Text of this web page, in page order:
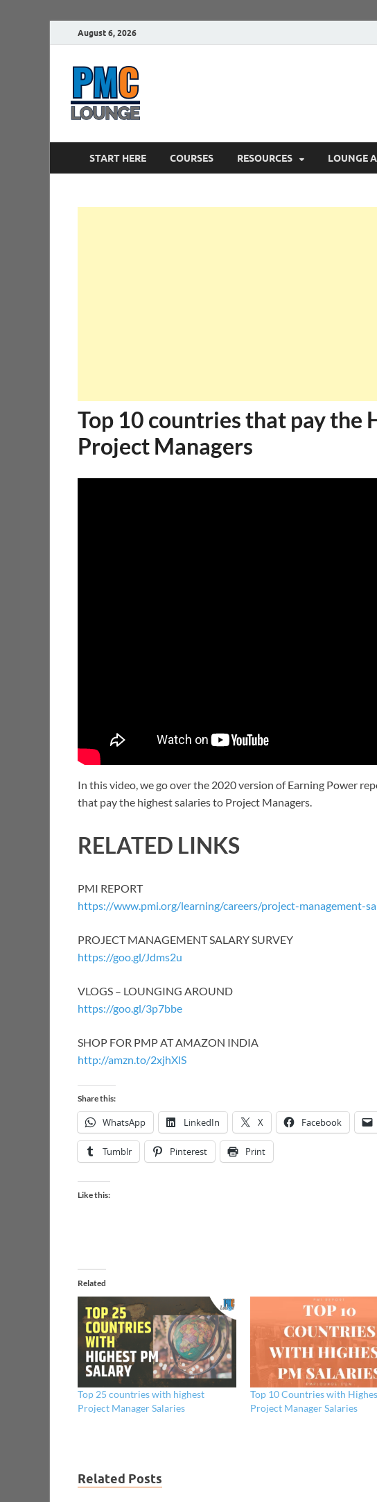
August 6, 2026
START HERE COURSES RESOURCES LOUNGE
Top 10 countries that pay the
Project Managers
In this video, we go over the 2020 version of Earning Power
that pay the highest salaries to Project Managers.
RELATED LINKS
PMI REPORT
https://www.pmi.org/learning/careers/project-management-
PROJECT MANAGEMENT SALARY SURVEY
https://goo.gl/Jdms2u
VLOGS – LOUNGING AROUND
https://goo.gl/3p7bbe
SHOP FOR PMP AT AMAZON INDIA
http://amzn.to/2xjhXlS
Share this:
WhatsApp LinkedIn X Facebook
Tumblr Pinterest Print
Like this:
Related
Top 25 countries with highest
Project Manager Salaries
Top 10 Countries with
Project Manager Salaries
Related Posts